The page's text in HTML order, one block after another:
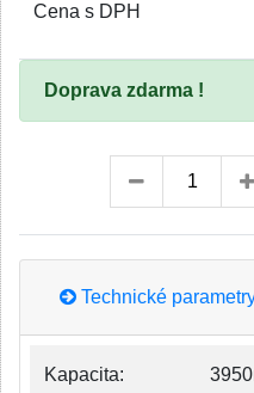
Cena s DPH
Doprava zdarma !
Technické
Kapacita: